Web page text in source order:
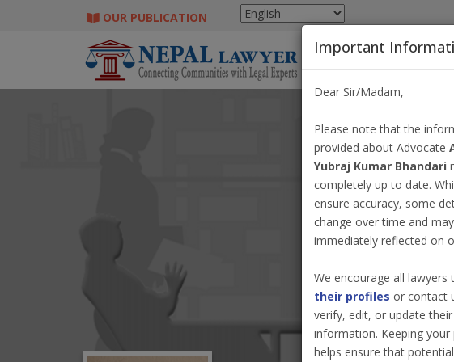
OUR PUBLICATION
Important
Dear Sir/Madam,
Please note that the
provided about Advocate
Yubraj Kumar Bhandari
completely up to date.
ensure accuracy, some
change over time and
immediately reflected on
We encourage all lawyers
their profiles or contact
verify, edit, or update
information. Keeping
helps ensure that